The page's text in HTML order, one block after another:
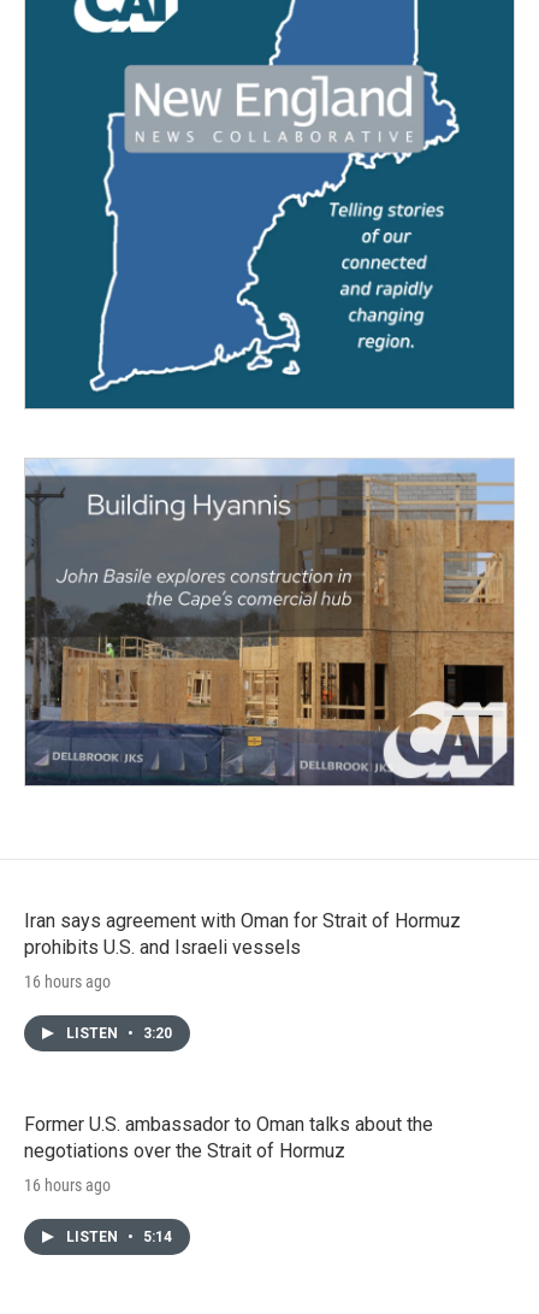
Iran says agreement with Oman for Strait of Hormuz
prohibits U.S. and Israeli vessels
16 hours ago
LISTEN • 3:20
Former U.S. ambassador to Oman talks about the
negotiations over the Strait of Hormuz
16 hours ago
LISTEN • 5:14